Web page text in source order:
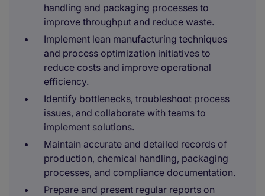
handling and packaging processes to
improve throughput and reduce waste.
Implement lean manufacturing techniques
and process optimization initiatives to
reduce costs and improve operational
efficiency.
Identify bottlenecks, troubleshoot process
issues, and collaborate with teams to
implement solutions.
Maintain accurate and detailed records of
production, chemical handling, packaging
processes, and compliance documentation.
Prepare and present regular reports on